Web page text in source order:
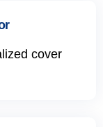
cover